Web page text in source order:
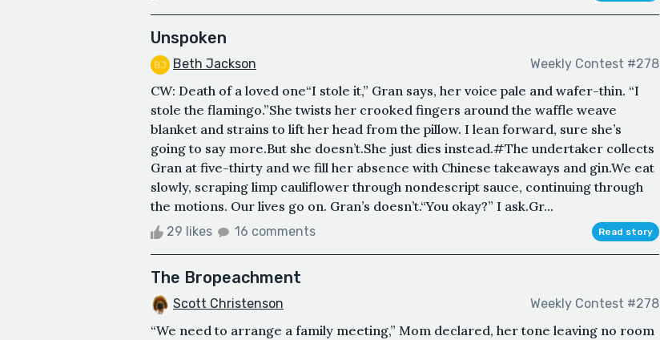
Unspoken
Beth Jackson Weekly Contest #278
CW: Death of a loved one“I stole it,” Gran says, her voice pale and wafer-thin. “I
stole the flamingo.”She twists her crooked fingers around the waffle weave
blanket and strains to lift her head from the pillow. I lean forward, sure she’s
going to say more.But she doesn’t.She just dies instead.#The undertaker collects
Gran at five-thirty and we fill her absence with Chinese takeaways and gin.We eat
slowly, scraping limp cauliflower through nondescript sauce, continuing through
the motions. Our lives go on. Gran’s doesn’t.“You okay?” I ask.Gr...
29 likes 16 comments Read story
The Bropeachment
Scott Christenson Weekly Contest #278
“We need to arrange a family meeting,” Mom declared, her tone leaving no room